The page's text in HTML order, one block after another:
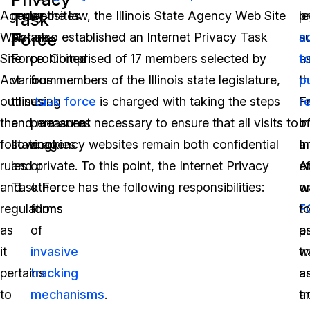
Agency
Web
Site
Act
outlines
the
following
rules
and
regulations
as
it
pertains
to
websites
are
prohibited
from
using
permanent
cookies
or
other
forms
of
invasive
tracking
mechanisms.
Task
Force
under the law, the Illinois State Agency Web Site
Act also established an Internet Privacy Task
Force. Comprised of 17 members selected by
various members of the Illinois state legislature,
thistask force is charged with taking the steps
and measures necessary to ensure that all visits to
state agency websites remain both confidential
and private. To this point, the Internet Privacy
Task Force has the following responsibilities:
of
or
in
to